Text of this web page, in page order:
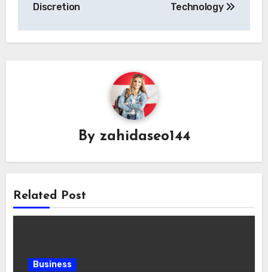
Discretion
Technology
By zahidaseo144
Related Post
Business